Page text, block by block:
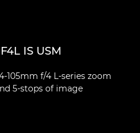
IS USM
105mm f/4 L-series zoom
5-stops of image